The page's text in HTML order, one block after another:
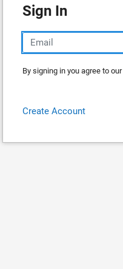
Sign In
By signing in you agree to our
Create Account